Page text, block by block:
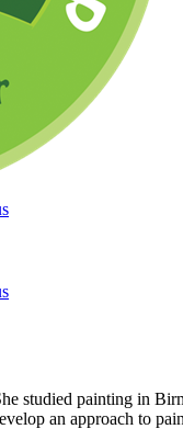
studied painting in
an approach to